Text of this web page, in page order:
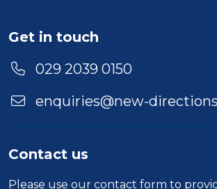
Location
Get in touch
029 2039 0150
enquiries@new-
Contact us
Please use our contact form to